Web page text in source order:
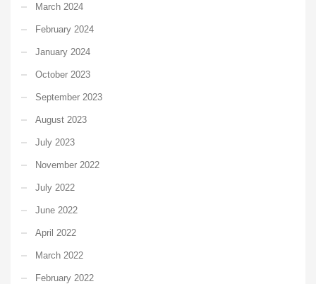
March 2024
February 2024
January 2024
October 2023
September 2023
August 2023
July 2023
November 2022
July 2022
June 2022
April 2022
March 2022
February 2022